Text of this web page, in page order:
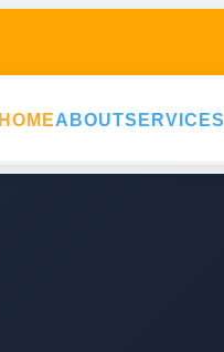
HOMEABOUTSERVICES